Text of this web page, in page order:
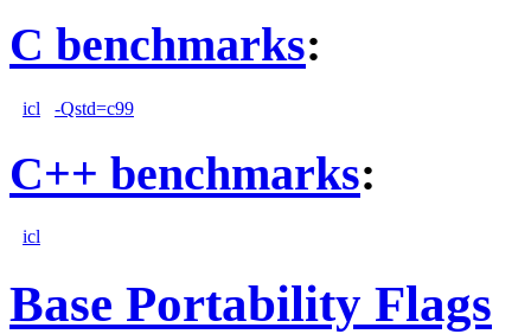
C benchmarks:
icl -Qstd=c99
C++ benchmarks:
icl
Base Portability Flags